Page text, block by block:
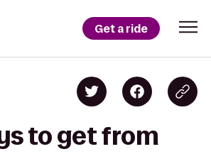
Get a ride
to get from